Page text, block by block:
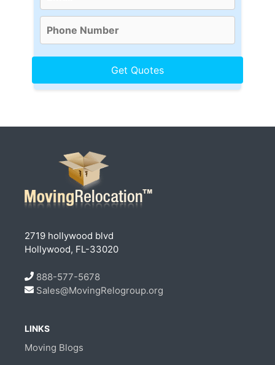
2719 hollywood blvd
Hollywood, FL-33020
888-577-5678
Sales@MovingRelogroup.org
LINKS
Moving Blogs